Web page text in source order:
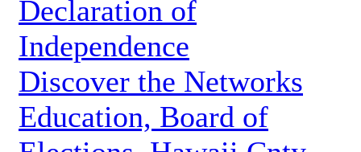
Declaration of
Independence
Discover the Networks
Education, Board of